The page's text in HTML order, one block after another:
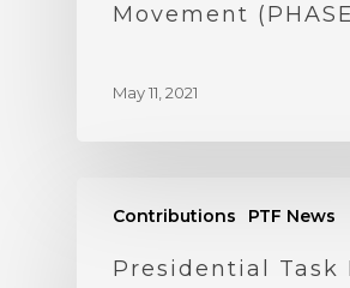
Movement
May 11, 2021
Contributions PTF News
Presidential Task